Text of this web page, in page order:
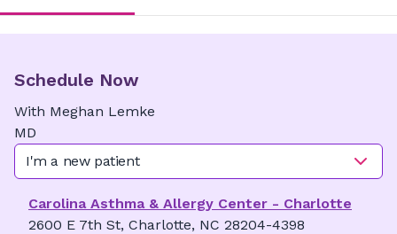
Schedule Now
With Meghan Lemke
MD
I'm a new patient
Carolina Asthma & Allergy Center - Charlotte
2600 E 7th St, Charlotte, NC 28204-4398